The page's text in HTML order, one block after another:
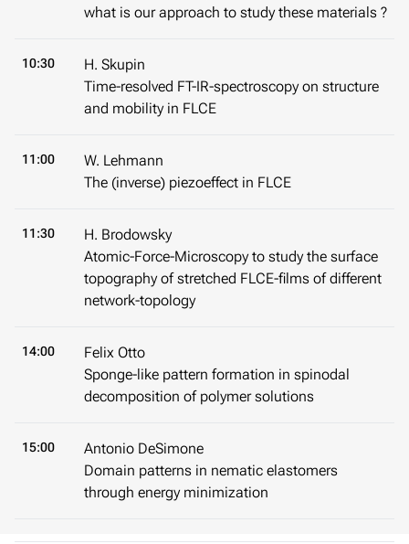
what is our approach to study these materials ?
10:30
H. Skupin
Time-resolved FT-IR-spectroscopy on structure
and mobility in FLCE
11:00
W. Lehmann
The (inverse) piezoeffect in FLCE
11:30
H. Brodowsky
Atomic-Force-Microscopy to study the surface
topography of stretched FLCE-films of different
network-topology
14:00
Felix Otto
Sponge-like pattern formation in spinodal
decomposition of polymer solutions
15:00
Antonio DeSimone
Domain patterns in nematic elastomers
through energy minimization